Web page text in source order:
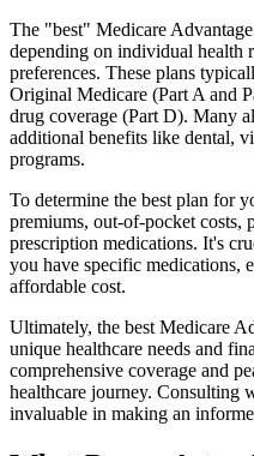
The "best" Medicare
depending on individual health
preferences. These plans
Original Medicare (Part A and
drug coverage (Part D). Many
additional benefits like dental,
programs.
To determine the best plan for
premiums, out-of-pocket costs,
prescription medications. It's
you have specific medications,
affordable cost.
Ultimately, the best Medicare
unique healthcare needs and
comprehensive coverage and
healthcare journey. Consulting
invaluable in making an